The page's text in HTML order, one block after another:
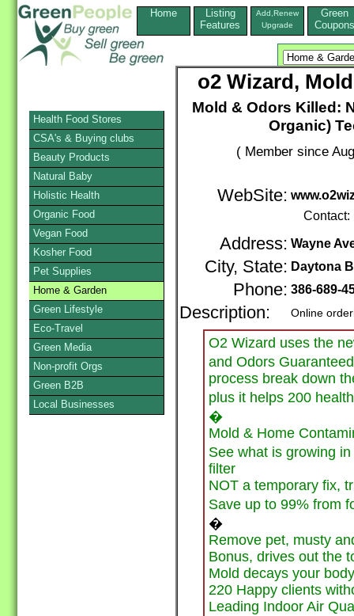
Home
Listing
Features
Add,Renew
Upgrade
Green
Coupons
o2 Wizard,
Mold & Odors Killed:
Organic)
( Member since
WebSite:
Contact:
Address: Wayne
City, State: Daytona
Phone: 386-689-
Description: Online
O2 Wizard uses the
and Odors
process break down
plus it helps 200
�
Mold & Home
See what is growing
filter
NOT a temporary fix,
Save up to 99% from
�
Remove pet, musty
Bonus, drives out the
Mold decays your
220 Happy clients
Leading Indoor Air
Health Food Stores
CSA's & Buying clubs
Beauty Products
Natural Baby
Holistic Health
Organic Food
Vegan Food
Kosher Food
Pet Supplies
Home & Garden
Green Lifestyle
Eco-Travel
Green Media
Non-profit Orgs
Green B2B
Local Businesses